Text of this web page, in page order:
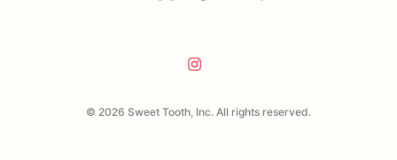
© 2026 Sweet Tooth, Inc. All rights reserved.